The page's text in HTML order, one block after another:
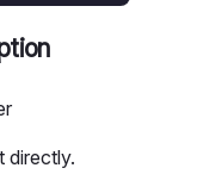
directly.